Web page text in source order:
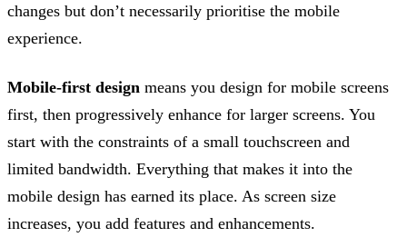
changes but don’t necessarily prioritise the mobile
experience.
Mobile-first design means you design for mobile screens
first, then progressively enhance for larger screens. You
start with the constraints of a small touchscreen and
limited bandwidth. Everything that makes it into the
mobile design has earned its place. As screen size
increases, you add features and enhancements.